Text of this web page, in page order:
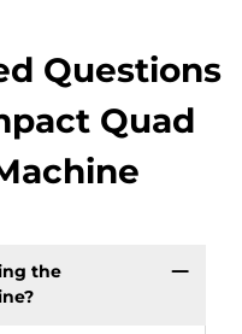
Questions
Quad
the